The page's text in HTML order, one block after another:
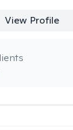
View Profile